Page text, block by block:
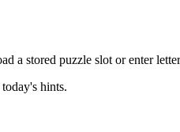
a stored puzzle slot or enter
hints.